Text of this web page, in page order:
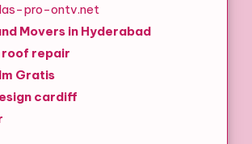
pro-ontv.net
Movers in Hyderabad
roof repair
Gratis
cardiff